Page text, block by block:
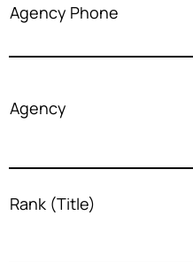
Agency Phone
Agency
Rank (Title)